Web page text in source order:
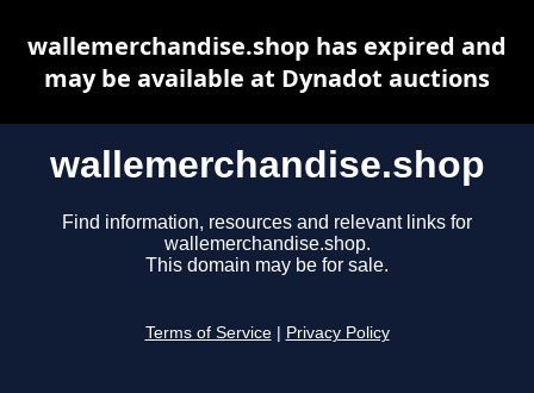
wallemerchandise.shop
Find information, resources and relevant links for
wallemerchandise.shop.
This domain may be for sale.
Terms of Service Privacy Policy
wallemerchandise.shop has expired and
may be available at Dynadot auctions